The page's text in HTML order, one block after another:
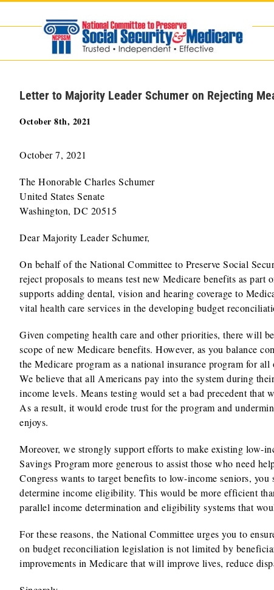
Letter to Majority Leader Schumer on Rejecting
October 8th, 2021
October 7, 2021
The Honorable Charles Schumer
United States Senate
Washington, DC 20515
Dear Majority Leader Schumer,
On behalf of the National Committee to Preserve Social
reject proposals to means test new Medicare benefits as
supports adding dental, vision and hearing coverage to
vital health care services in the developing budget
Given competing health care and other priorities, there will
scope of new Medicare benefits. However, as you balance
the Medicare program as a national insurance program for
We believe that all Americans pay into the system during
income levels. Means testing would set a bad precedent
As a result, it would erode trust for the program and
enjoys.
Moreover, we strongly support efforts to make existing low-
Savings Program more generous to assist those who need
Congress wants to target benefits to low-income seniors,
determine income eligibility. This would be more efficient
parallel income determination and eligibility systems that
For these reasons, the National Committee urges you to
on budget reconciliation legislation is not limited by
improvements in Medicare that will improve lives, reduce